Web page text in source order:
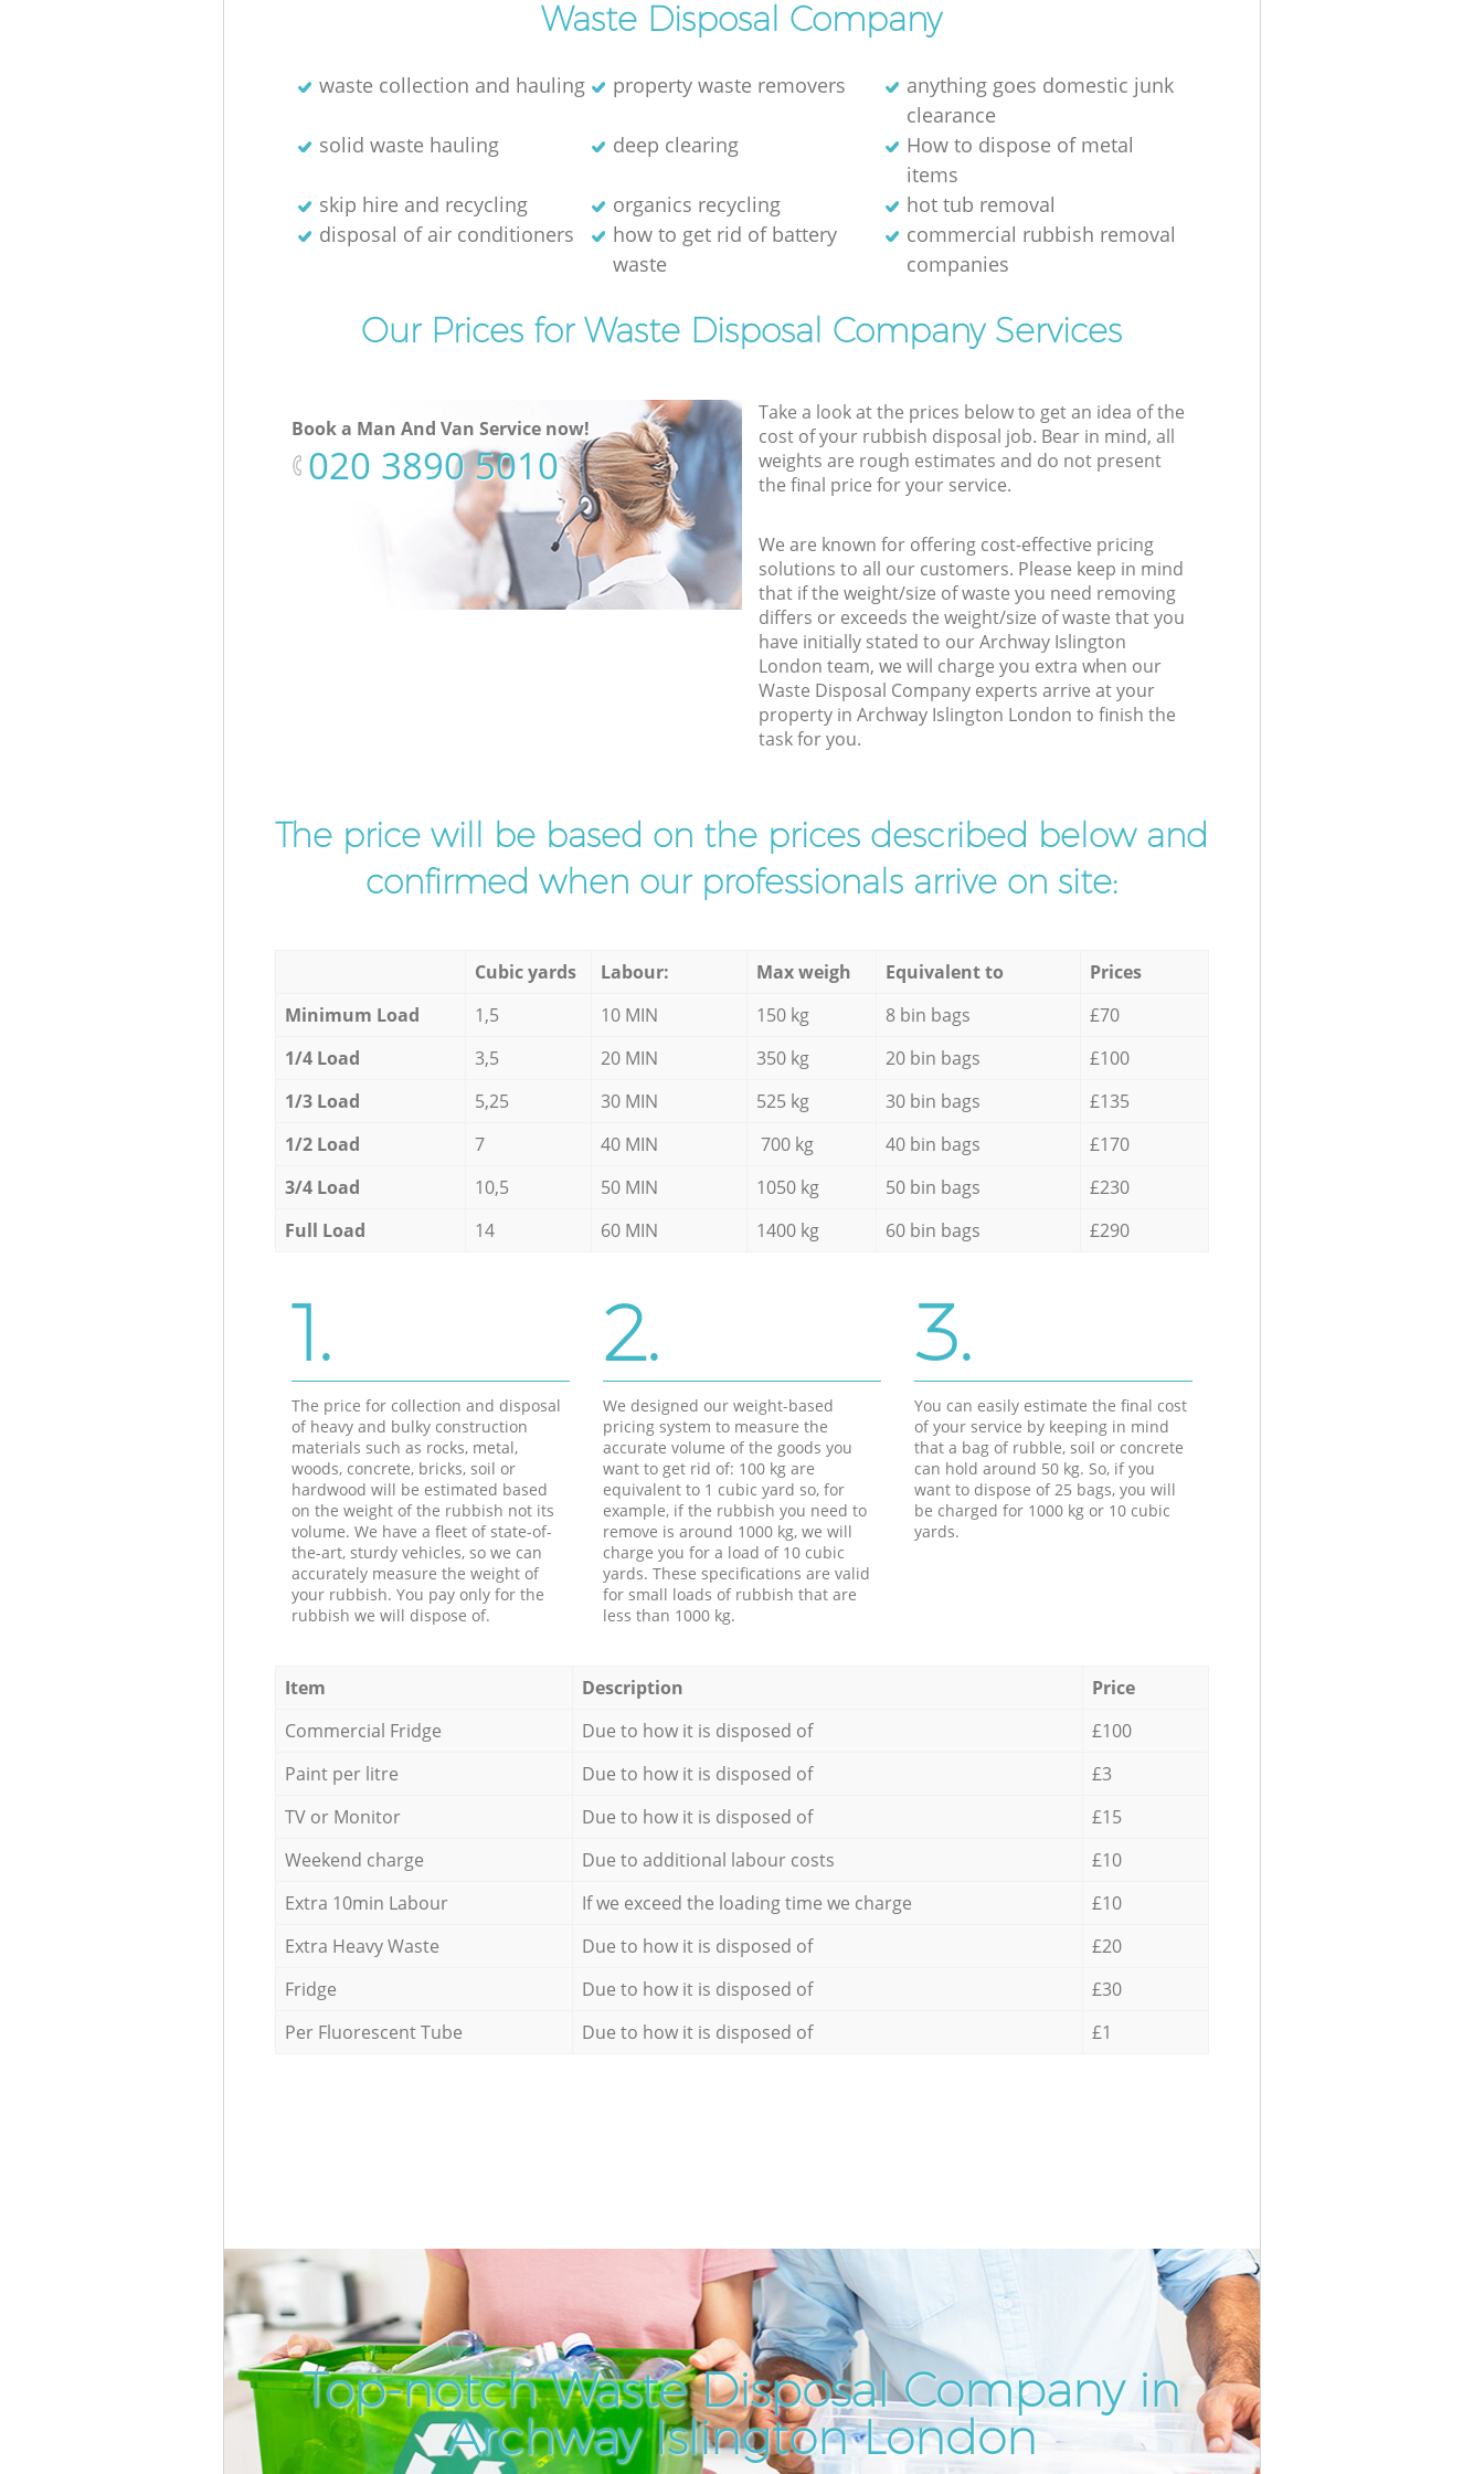
Waste Disposal Company
waste collection and hauling property waste removers
anything goes domestic junk
clearance
solid waste hauling
deep clearing
How to dispose of metal
items
skip hire and recycling
organics recycling
hot tub removal
disposal of air conditioners
how to get rid of battery
waste
commercial rubbish removal
companies
Our Prices for Waste Disposal Company Services
Book a Man And Van Service now!
‎020 3890 5010
Take a look at the prices below to get an idea of the
cost of your rubbish disposal job. Bear in mind, all
weights are rough estimates and do not present
the final price for your service.
We are known for offering cost-effective pricing
solutions to all our customers. Please keep in mind
that if the weight/size of waste you need removing
differs or exceeds the weight/size of waste that you
have initially stated to our Archway Islington
London team, we will charge you extra when our
Waste Disposal Company experts arrive at your
property in Archway Islington London to finish the
task for you.
The price will be based on the prices described below and
confirmed when our professionals arrive on site:
Cubic yards Labour: Max weigh Equivalent to
Prices
Minimum Load
1,5 10 MIN 150 kg 8 bin bags
£70
1/4 Load
3,5 20 MIN 350 kg 20 bin bags
£100
1/3 Load
5,25 30 MIN 525 kg 30 bin bags
£135
1/2 Load
7 40 MIN 700 kg 40 bin bags
£170
3/4 Load
10,5 50 MIN 1050 kg 50 bin bags
£230
Full Load
14 60 MIN 1400 kg 60 bin bags £290
1.
The price for collection and disposal
of heavy and bulky construction
materials such as rocks, metal,
woods, concrete, bricks, soil or
hardwood will be estimated based
on the weight of the rubbish not its
volume. We have a fleet of state-of-
the-art, sturdy vehicles, so we can
accurately measure the weight of
your rubbish. You pay only for the
rubbish we will dispose of.
2.
We designed our weight-based
pricing system to measure the
accurate volume of the goods you
want to get rid of: 100 kg are
equivalent to 1 cubic yard so, for
example, if the rubbish you need to
remove is around 1000 kg, we will
charge you for a load of 10 cubic
yards. These specifications are valid
for small loads of rubbish that are
less than 1000 kg.
3.
You can easily estimate the final cost
of your service by keeping in mind
that a bag of rubble, soil or concrete
can hold around 50 kg. So, if you
want to dispose of 25 bags, you will
be charged for 1000 kg or 10 cubic
yards.
Item Description
Price
Commercial Fridge
Due to how it is disposed of
£100
Paint per litre
Due to how it is disposed of
£3
TV or Monitor
Due to how it is disposed of
£15
Weekend charge
Due to additional labour costs
£10
Extra 10min Labour
If we exceed the loading time we charge
£10
Extra Heavy Waste
Due to how it is disposed of
£20
Fridge
Due to how it is disposed of
£30
Per Fluorescent Tube
Due to how it is disposed of £1
Top-notch Waste Disposal Company in
Archway Islington London